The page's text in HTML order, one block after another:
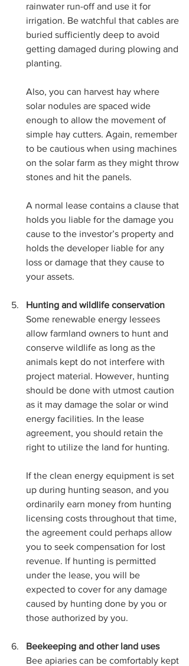
rainwater run-off and use it for
irrigation. Be watchful that cables are
buried sufficiently deep to avoid
getting damaged during plowing and
planting.
Also, you can harvest hay where
solar nodules are spaced wide
enough to allow the movement of
simple hay cutters. Again, remember
to be cautious when using machines
on the solar farm as they might throw
stones and hit the panels.
A normal lease contains a clause that
holds you liable for the damage you
cause to the investor’s property and
holds the developer liable for any
loss or damage that they cause to
your assets.
Hunting and wildlife conservation
Some renewable energy lessees
allow farmland owners to hunt and
conserve wildlife as long as the
animals kept do not interfere with
project material. However, hunting
should be done with utmost caution
as it may damage the solar or wind
energy facilities. In the lease
agreement, you should retain the
right to utilize the land for hunting.
If the clean energy equipment is set
up during hunting season, and you
ordinarily earn money from hunting
licensing costs throughout that time,
the agreement could perhaps allow
you to seek compensation for lost
revenue. If hunting is permitted
under the lease, you will be
expected to cover for any damage
caused by hunting done by you or
those authorized by you.
Beekeeping and other land uses
Bee apiaries can be comfortably kept